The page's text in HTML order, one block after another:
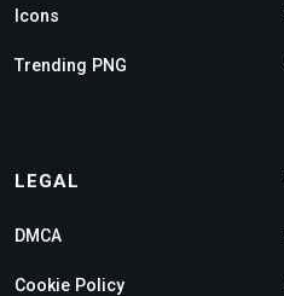
Icons
Trending PNG
LEGAL
DMCA
Cookie Policy